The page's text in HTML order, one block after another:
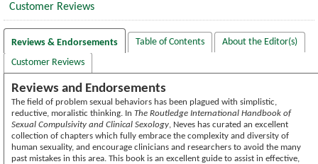
Customer Reviews
Reviews & Endorsements Table of Contents
About the Editor(s)
Customer Reviews
Reviews and Endorsements
The field of problem sexual behaviors has been plagued with simplistic,
reductive, moralistic thinking. In The Routledge International Handbook of
Sexual Compulsivity and Clinical Sexology, Neves has curated an excellent
collection of chapters which fully embrace the complexity and diversity of
human sexuality, and encourage clinicians and researchers to avoid the many
past mistakes in this area. This book is an excellent guide to assist in effective,